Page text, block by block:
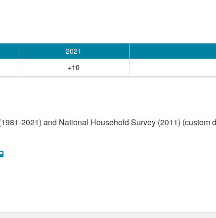
2021
+10
2021) and National Household Survey (2011) (custom